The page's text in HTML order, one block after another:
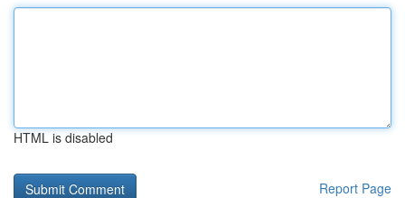
HTML is disabled
Report Page